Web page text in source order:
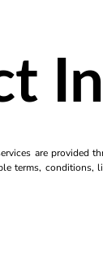
are provided
terms,